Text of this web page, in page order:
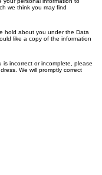
we think you may find
hold about you under the Data
like a copy of the information
incorrect or incomplete, please
We will promptly correct